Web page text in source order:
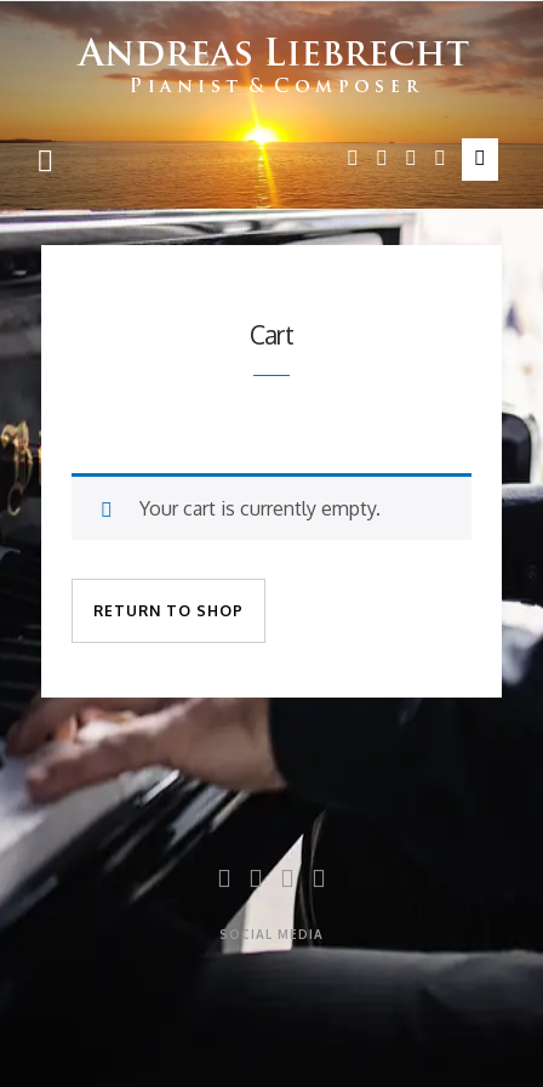
Andreas
Liebrecht
Cart
Your cart is currently empty.
RETURN TO SHOP
SOCIAL MEDIA